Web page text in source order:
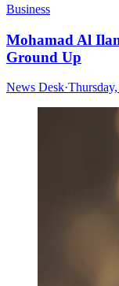
Business
Mohamad Al
Ground Up
News Desk·